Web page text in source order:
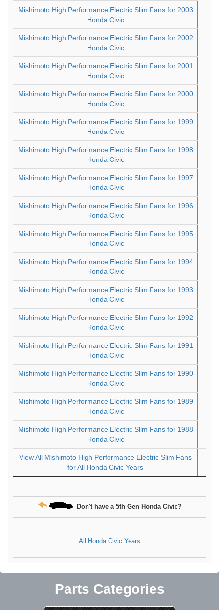
Mishimoto High Performance Electric Slim Fans for 2003
Honda Civic
Mishimoto High Performance Electric Slim Fans for 2002
Honda Civic
Mishimoto High Performance Electric Slim Fans for 2001
Honda Civic
Mishimoto High Performance Electric Slim Fans for 2000
Honda Civic
Mishimoto High Performance Electric Slim Fans for 1999
Honda Civic
Mishimoto High Performance Electric Slim Fans for 1998
Honda Civic
Mishimoto High Performance Electric Slim Fans for 1997
Honda Civic
Mishimoto High Performance Electric Slim Fans for 1996
Honda Civic
Mishimoto High Performance Electric Slim Fans for 1995
Honda Civic
Mishimoto High Performance Electric Slim Fans for 1994
Honda Civic
Mishimoto High Performance Electric Slim Fans for 1993
Honda Civic
Mishimoto High Performance Electric Slim Fans for 1992
Honda Civic
Mishimoto High Performance Electric Slim Fans for 1991
Honda Civic
Mishimoto High Performance Electric Slim Fans for 1990
Honda Civic
Mishimoto High Performance Electric Slim Fans for 1989
Honda Civic
Mishimoto High Performance Electric Slim Fans for 1988
Honda Civic
View All Mishimoto High Performance Electric Slim Fans
for All Honda Civic Years
Don't have a 5th Gen Honda Civic?
All Honda Civic Years
Parts Categories